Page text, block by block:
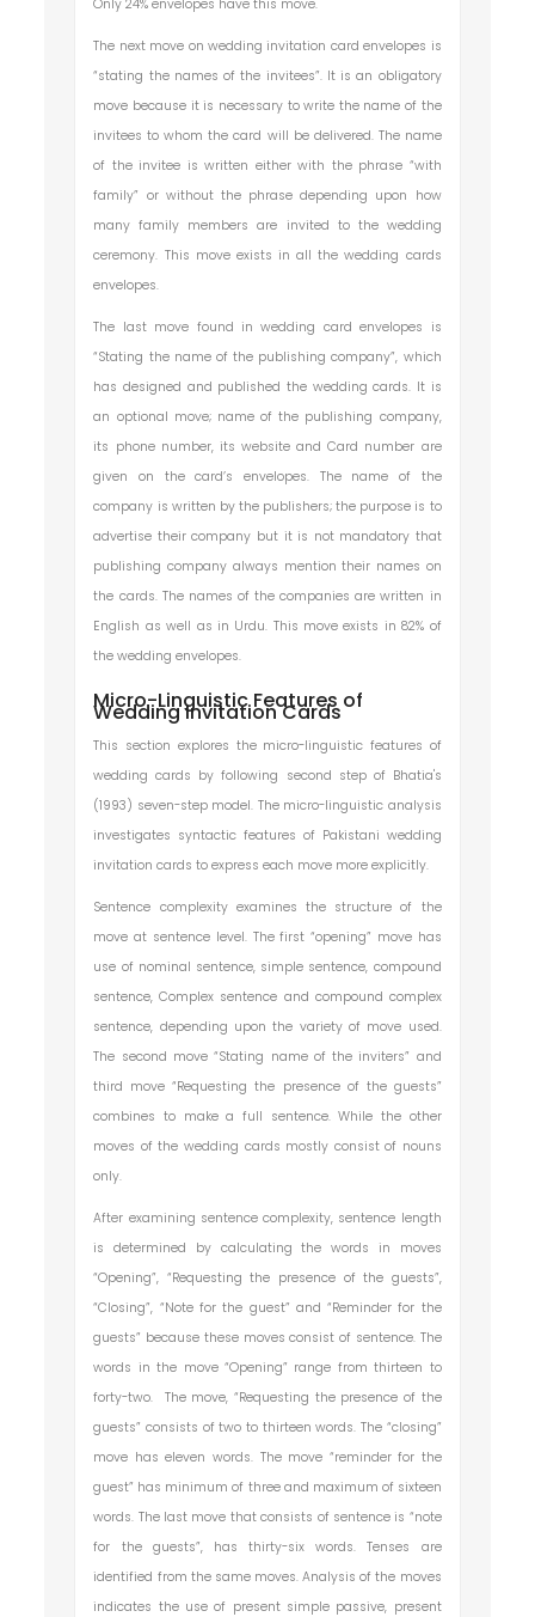
Only 24% envelopes have this move.
The next move on wedding invitation card envelopes is
“stating the names of the invitees”. It is an obligatory
move because it is necessary to write the name of the
invitees to whom the card will be delivered. The name
of the invitee is written either with the phrase “with
family” or without the phrase depending upon how
many family members are invited to the wedding
ceremony. This move exists in all the wedding cards
envelopes.
The last move found in wedding card envelopes is
“Stating the name of the publishing company”, which
has designed and published the wedding cards. It is
an optional move; name of the publishing company,
its phone number, its website and Card number are
given on the card’s envelopes. The name of the
company is written by the publishers; the purpose is to
advertise their company but it is not mandatory that
publishing company always mention their names on
the cards. The names of the companies are written in
English as well as in Urdu. This move exists in 82% of
the wedding envelopes.
Micro-Linguistic Features of
Wedding Invitation Cards
This section explores the micro-linguistic features of
wedding cards by following second step of Bhatia's
(1993) seven-step model. The micro-linguistic analysis
investigates syntactic features of Pakistani wedding
invitation cards to express each move more explicitly.
Sentence complexity examines the structure of the
move at sentence level. The first “opening” move has
use of nominal sentence, simple sentence, compound
sentence, Complex sentence and compound complex
sentence, depending upon the variety of move used.
The second move “Stating name of the inviters” and
third move “Requesting the presence of the guests”
combines to make a full sentence. While the other
moves of the wedding cards mostly consist of nouns
only.
After examining sentence complexity, sentence length
is determined by calculating the words in moves
“Opening”, “Requesting the presence of the guests”,
“Closing”, “Note for the guest” and “Reminder for the
guests” because these moves consist of sentence. The
words in the move “Opening” range from thirteen to
forty-two. The move, “Requesting the presence of the
guests” consists of two to thirteen words. The “closing”
move has eleven words. The move “reminder for the
guest” has minimum of three and maximum of sixteen
words. The last move that consists of sentence is “note
for the guests”, has thirty-six words. Tenses are
identified from the same moves. Analysis of the moves
indicates the use of present simple passive, present